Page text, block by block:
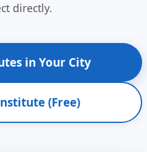
directly.
in Your City
(Free)